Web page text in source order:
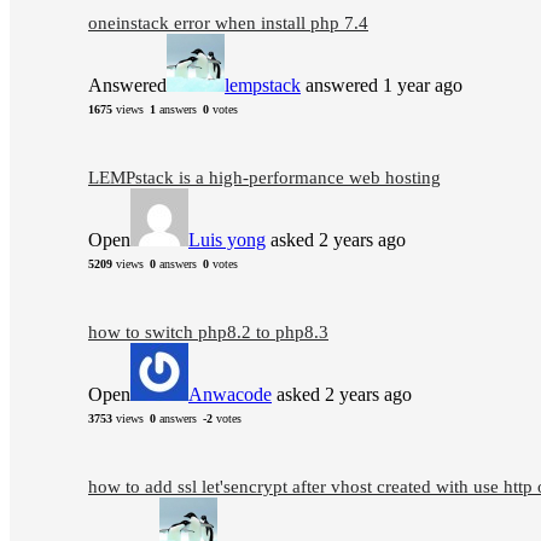
oneinstack error when install php 7.4
Answered lempstack answered 1 year ago
1675 views 1 answers 0 votes
LEMPstack is a high-performance web hosting
Open Luis yong asked 2 years ago
5209 views 0 answers 0 votes
how to switch php8.2 to php8.3
Open Anwacode asked 2 years ago
3753 views 0 answers -2 votes
how to add ssl let'sencrypt after vhost created with use http